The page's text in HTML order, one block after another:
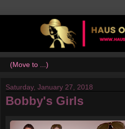
Saturday, January 27, 2018
Bobby's Girls